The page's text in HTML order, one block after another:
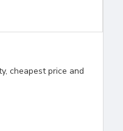
cheapest price and